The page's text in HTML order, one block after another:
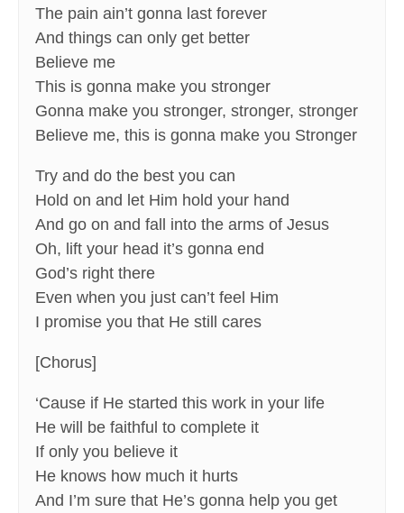
The pain ain’t gonna last forever
And things can only get better
Believe me
This is gonna make you stronger
Gonna make you stronger, stronger, stronger
Believe me, this is gonna make you Stronger
Try and do the best you can
Hold on and let Him hold your hand
And go on and fall into the arms of Jesus
Oh, lift your head it’s gonna end
God’s right there
Even when you just can’t feel Him
I promise you that He still cares
[Chorus]
‘Cause if He started this work in your life
He will be faithful to complete it
If only you believe it
He knows how much it hurts
And I’m sure that He’s gonna help you get